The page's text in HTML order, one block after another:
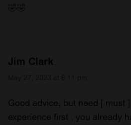
🤣🤣
Jim Clark
Good advice, but need [ must
experience first , you already